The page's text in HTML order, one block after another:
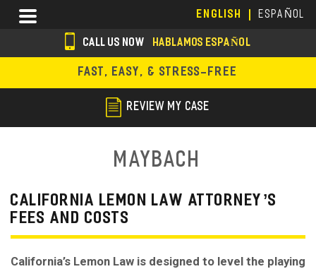
main
content
ENGLISH ESPAÑOL
Menu
s
o
i
CALL US NOW HABLAMOS ESPAÑOL
FAST, EASY, & STRESS-FREE
REVIEW MY CASE
Maybach
CALIFORNIA LEMON LAW ATTORNEY’S
FEES AND COSTS
California’s Lemon Law is designed to level the playing